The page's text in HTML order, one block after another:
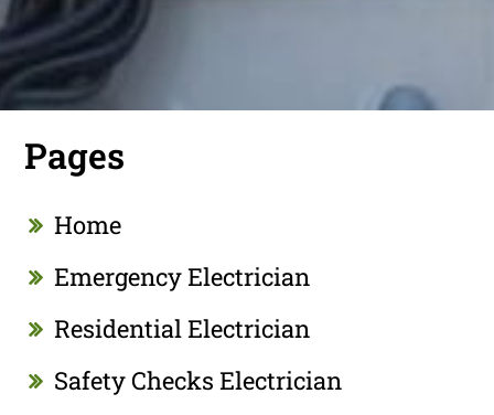
Pages
Home
Emergency Electrician
Residential Electrician
Safety Checks Electrician